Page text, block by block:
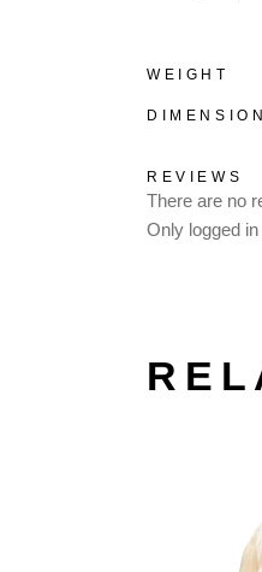
WEIGHT
REVIEWS
There are no
Only logged